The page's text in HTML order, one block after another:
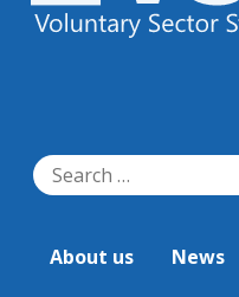
Search
for:
About us News